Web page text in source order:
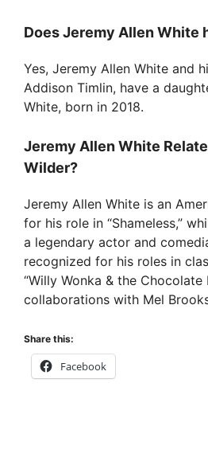
Does Jeremy Allen White
Yes, Jeremy Allen White and
Addison Timlin, have a
White, born in 2018.
Jeremy Allen White
Wilder?
Jeremy Allen White is an
for his role in “Shameless,”
a legendary actor and
recognized for his roles in
“Willy Wonka & the Chocolate
collaborations with Mel
Share this:
Facebook